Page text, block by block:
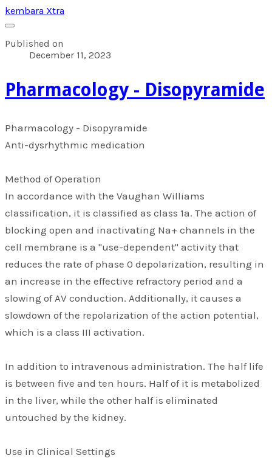
kembara Xtra
Published on
December 11, 2023
​Pharmacology - Disopyramide
​Pharmacology - Disopyramide
Anti-dysrhythmic medication
Method of Operation
In accordance with the Vaughan Williams
classification, it is classified as class 1a. The action of
blocking open and inactivating Na+ channels in the
cell membrane is a "use-dependent" activity that
reduces the rate of phase 0 depolarization, resulting in
an increase in the effective refractory period and a
slowing of AV conduction. Additionally, it causes a
slowdown of the repolarization of the action potential,
which is a class III activation.
In addition to intravenous administration. The half life
is between five and ten hours. Half of it is metabolized
in the liver, while the other half is eliminated
untouched by the kidney.
Use in Clinical Settings